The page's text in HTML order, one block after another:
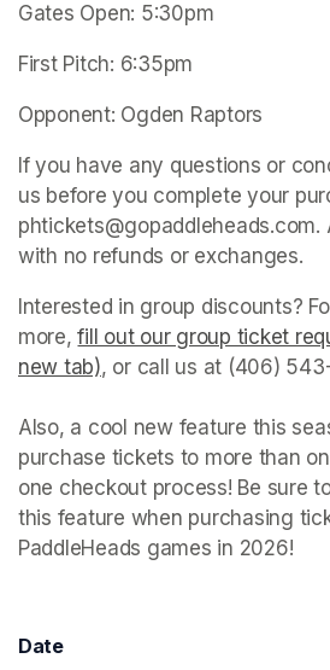
Gates Open: 5:30pm
First Pitch: 6:35pm
Opponent: Ogden Raptors
If you have any questions or
us before you complete your
phtickets@gopaddleheads.com.
with no refunds or exchanges.
Interested in group discounts?
more, fill out our group ticket
new tab)(opens in a new tab)
, or call us at (406)
Also, a cool new feature this
purchase tickets to more than
one checkout process! Be sure
this feature when purchasing
PaddleHeads games in 2026!
Date